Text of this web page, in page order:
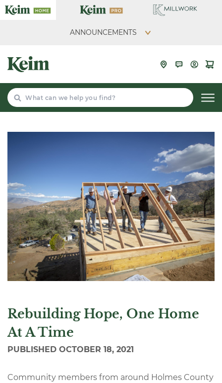
ANNOUNCEMENTS
Search
Rebuilding Hope, One Home
At A Time
PUBLISHED OCTOBER 18, 2021
Community members from around Holmes County